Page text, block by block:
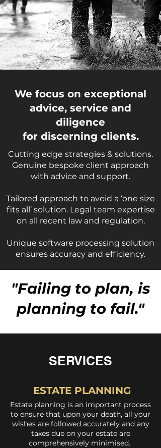
We focus on exceptional
advice, service and
diligence
for discerning clients.
Cutting edge strategies & solutions.
Genuine bespoke client approach
with advice and support.
Tailored approach to avoid a ‘one size
fits all’ solution. Legal team expertise
on all recent law and regulation.
Unique software processing solution
ensures accuracy and efficiency.
"Failing to plan, is
planning to fail."
SERVICES
ESTATE PLANNING
Estate planning is an important process
to ensure that upon your death, all your
wishes are followed accurately and any
taxes due on your estate are
comprehensively minimised.